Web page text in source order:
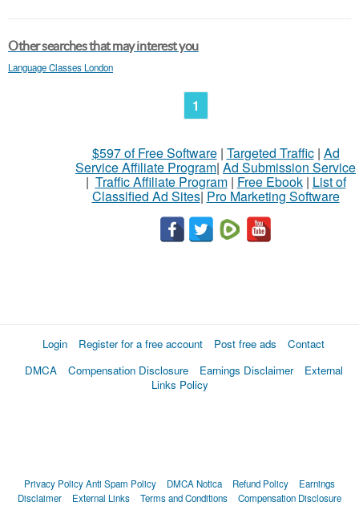
Other searches that may interest you
Language Classes London
1
$597 of Free Software| Targeted Traffic| Ad
Service Affiliate Program| Ad Submission Service
| Traffic Affiliate Program| Free Ebook| List of
Classified Ad Sites| Pro Marketing Software
Login Register for a free account Post free ads
Contact
DMCA
Compensation Disclosure Earnings Disclaimer
External
Links Policy
Privacy PolicyAnti Spam Policy DMCA Notica Refund Policy
Earnings
Disclaimer
External Links Terms and Conditions Compensation Disclosure